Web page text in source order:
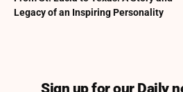
Legacy of an Inspiring Personality
Sign up for our Daily